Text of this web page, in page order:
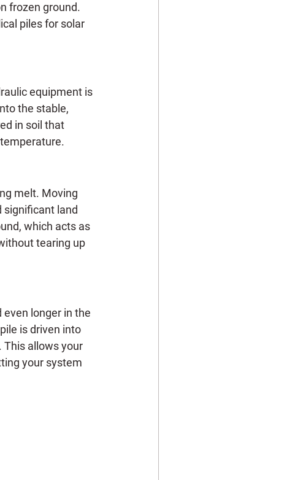
frozen ground.
piles for solar
equipment is
the stable,
in soil that
melt. Moving
significant land
which acts as
tearing up
longer in the
is driven into
This allows your
your system